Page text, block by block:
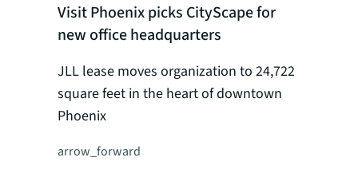
Visit Phoenix picks CityScape for
new office headquarters
JLL lease moves organization to 24,722
square feet in the heart of downtown
Phoenix
arrow_forward